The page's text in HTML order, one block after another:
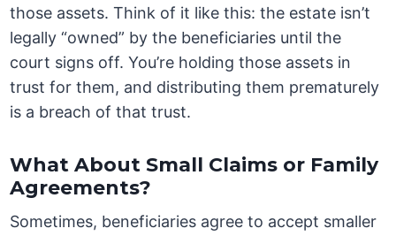
those assets. Think of it like this: the estate isn’t
legally “owned” by the beneficiaries until the
court signs off. You’re holding those assets in
trust for them, and distributing them prematurely
is a breach of that trust.
What About Small Claims or Family
Agreements?
Sometimes, beneficiaries agree to accept smaller